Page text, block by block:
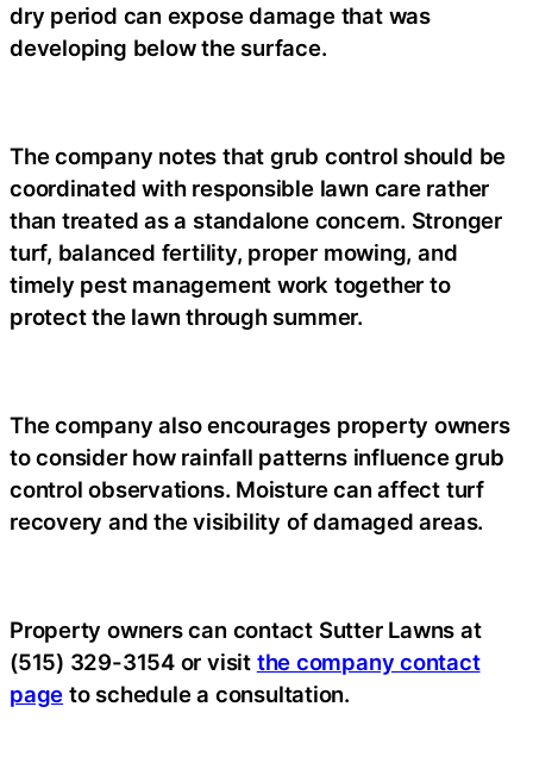
dry period can expose damage that was
developing below the surface.
The company notes that grub control should be
coordinated with responsible lawn care rather
than treated as a standalone concern. Stronger
turf, balanced fertility, proper mowing, and
timely pest management work together to
protect the lawn through summer.
The company also encourages property owners
to consider how rainfall patterns influence grub
control observations. Moisture can affect turf
recovery and the visibility of damaged areas.
Property owners can contact Sutter Lawns at
(515) 329-3154 or visit the company contact
page to schedule a consultation.